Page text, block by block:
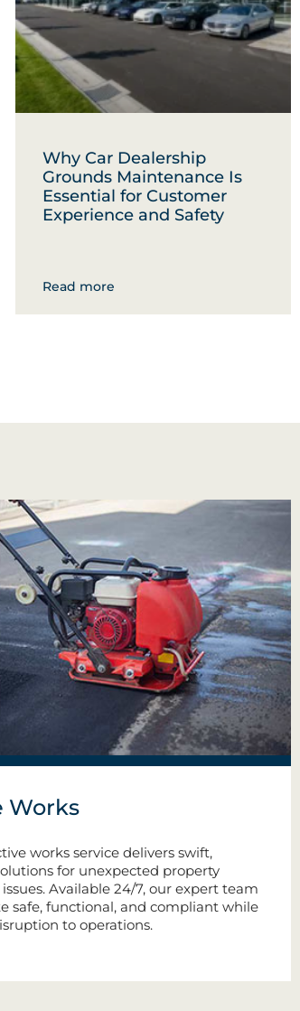
Why Car Dealership
Grounds Maintenance Is
Essential for Customer
Experience and Safety
Read more
Works
works service delivers swift,
for unexpected property
Available 24/7, our expert team
safe, functional, and compliant while
to operations.